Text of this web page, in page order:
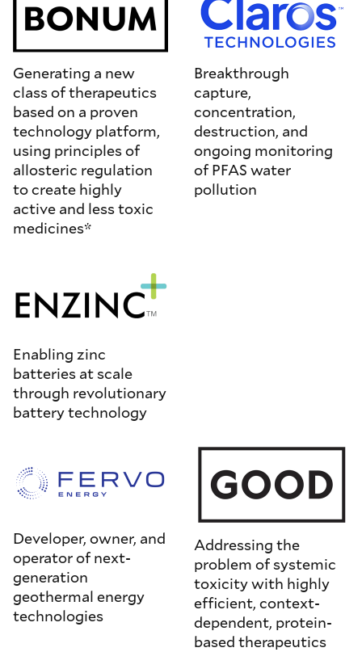
Generating a new
class of therapeutics
based on a proven
technology platform,
using principles of
allosteric regulation
to create highly
active and less toxic
medicines*
Breakthrough
capture,
concentration,
destruction, and
ongoing monitoring
of PFAS water
pollution
Enabling zinc
batteries at scale
through revolutionary
battery technology
Developer, owner, and
operator of next-
generation
geothermal energy
technologies
Addressing the
problem of systemic
toxicity with highly
efficient, context-
dependent, protein-
based therapeutics